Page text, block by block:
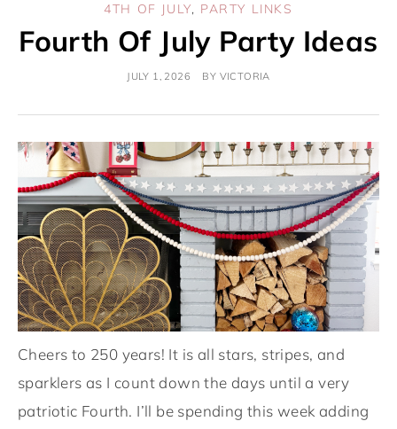
4TH OF JULY, PARTY LINKS
Fourth Of July Party Ideas
JULY 1, 2026 BY VICTORIA
Cheers to 250 years! It is all stars, stripes, and
sparklers as I count down the days until a very
patriotic Fourth. I’ll be spending this week adding